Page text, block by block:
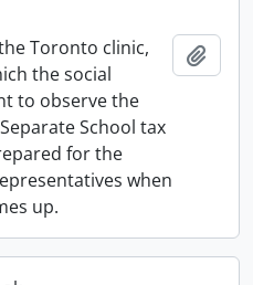
Toronto clinic,
the social
to observe the
School tax
for the
when
up.